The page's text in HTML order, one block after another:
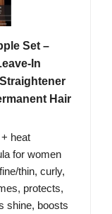
Set –
Hair
+ heat
for women
thin, curly,
protects,
shine, boosts